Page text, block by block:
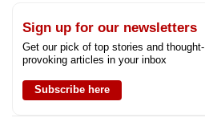
Sign up for our newsletters
Get our pick of top stories and thought-
provoking articles in your inbox
Subscribe here